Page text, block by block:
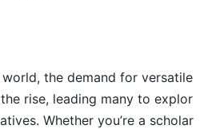
the demand for versatile
rise, leading many to explor
Whether you’re a scholar